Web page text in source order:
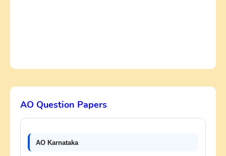
AO Question Papers
AO Karnataka